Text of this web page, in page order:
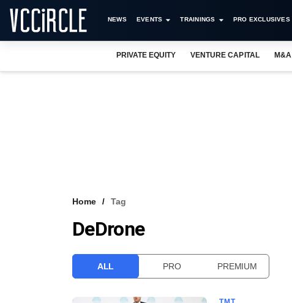
NEWS EVENTS TRAININGS PRO EXCLUSIVES
PRIVATE EQUITY VENTURE CAPITAL M&A
Home Tag
DeDrone
ALL PRO PREMIUM